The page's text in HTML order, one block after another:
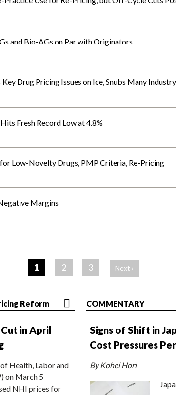
and Bio-AGs on Par with Originators
Drug Pricing Issues on Ice, Snubs Many
Fresh Record Low at 4.8%
Low-Novelty Drugs, PMP Criteria, Re-Pricing
Margins
1 2 3 Next ›
Reform
in April
Health, Labor and
on March 5
NHI prices for
COMMENTARY
Signs of Shift in
Cost Pressures
By Kohei Hori